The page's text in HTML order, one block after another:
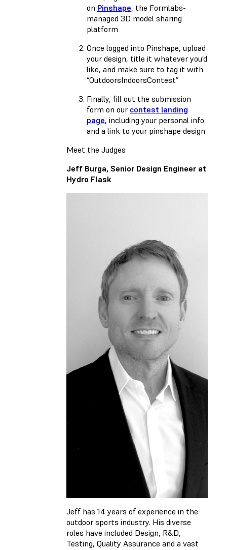
on Pinshape, the Formlabs-
managed 3D model sharing
platform
Once logged into Pinshape, upload
your design, title it whatever you’d
like, and make sure to tag it with
“OutdoorsIndoorsContest”
Finally, fill out the submission
form on our contest landing
page, including your personal info
and a link to your pinshape design
Meet the Judges
Jeff Burga, Senior Design Engineer at
Hydro Flask
Jeff has 14 years of experience in the
outdoor sports industry. His diverse
roles have included Design, R&D,
Testing, Quality Assurance and a vast